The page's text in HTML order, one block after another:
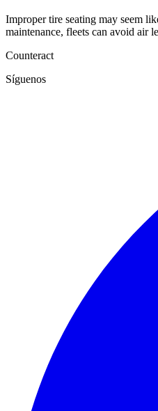
Improper tire seating may seem
maintenance, fleets can avoid air
Counteract
Síguenos